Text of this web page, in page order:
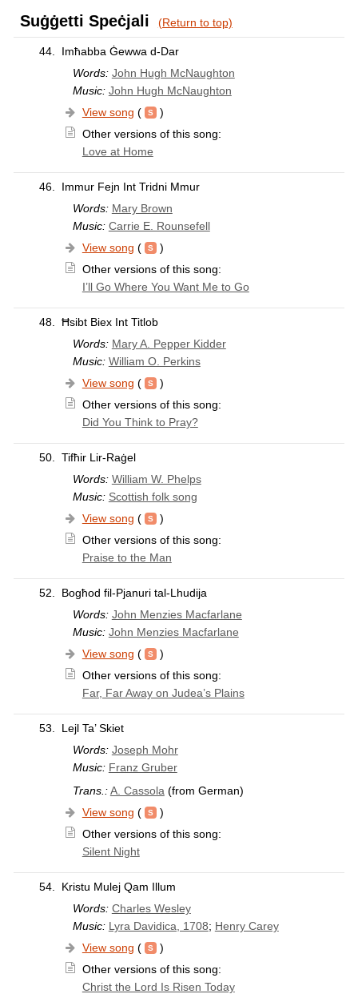
Suġġetti Speċjali (Return to top)
44.
Imħabba Ġewwa d-Dar
Words: John Hugh McNaughton
Music: John Hugh McNaughton
View song (
)
Other versions of this song:
Love at Home
46.
Immur Fejn Int Tridni Mmur
Words: Mary Brown
Music: Carrie E. Rounsefell
View song (
)
Other versions of this song:
I’ll Go Where You Want Me to Go
48.
Ħsibt Biex Int Titlob
Words: Mary A. Pepper Kidder
Music: William O. Perkins
View song (
)
Other versions of this song:
Did You Think to Pray?
50.
Tifħir Lir-Raġel
Words: William W. Phelps
Music: Scottish folk song
View song (
)
Other versions of this song:
Praise to the Man
52.
Bogħod fil-Pjanuri tal-Lhudija
Words: John Menzies Macfarlane
Music: John Menzies Macfarlane
View song (
)
Other versions of this song:
Far, Far Away on Judea’s Plains
53.
Lejl Ta’ Skiet
Words: Joseph Mohr
Music: Franz Gruber
Trans.: A. Cassola (from German)
View song (
)
Other versions of this song:
Silent Night
54.
Kristu Mulej Qam Illum
Words: Charles Wesley
Music: Lyra Davidica, 1708; Henry Carey
View song (
)
Other versions of this song:
Christ the Lord Is Risen Today